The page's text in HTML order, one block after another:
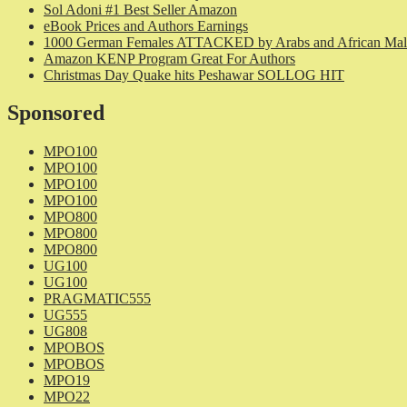
Sol Adoni #1 Best Seller Amazon
eBook Prices and Authors Earnings
1000 German Females ATTACKED by Arabs and African
Amazon KENP Program Great For Authors
Christmas Day Quake hits Peshawar SOLLOG HIT
Sponsored
MPO100
MPO100
MPO100
MPO100
MPO800
MPO800
MPO800
UG100
UG100
PRAGMATIC555
UG555
UG808
MPOBOS
MPOBOS
MPO19
MPO22